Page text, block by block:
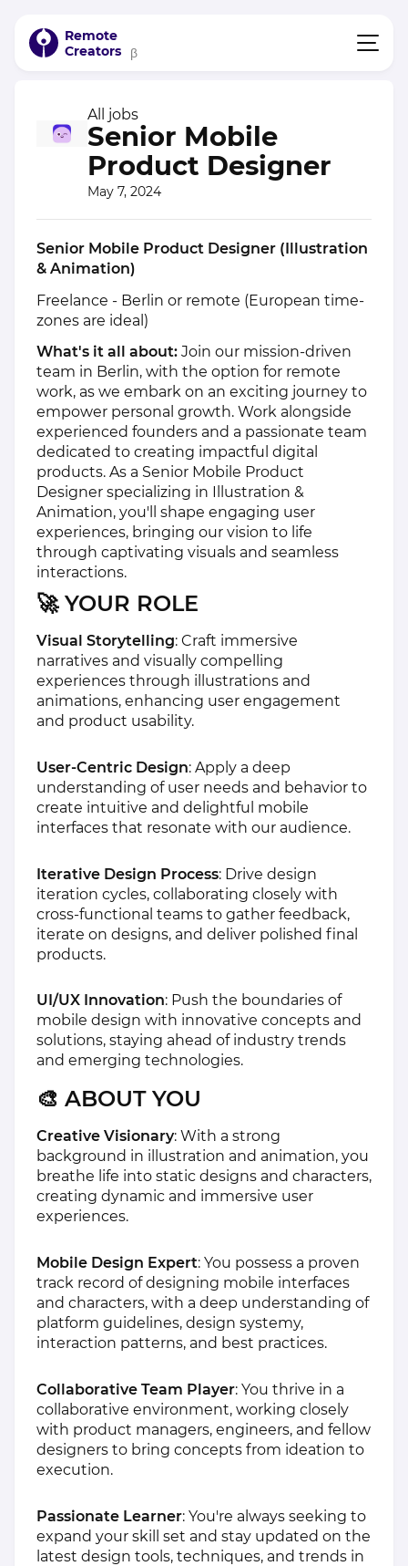
Remote
Creators
β
All jobs
Senior Mobile
Product Designer
May 7, 2024
Senior Mobile Product Designer (Illustration
& Animation)
Freelance - Berlin or remote (European time-
zones are ideal)
What's it all about: Join our mission-driven
team in Berlin, with the option for remote
work, as we embark on an exciting journey to
empower personal growth. Work alongside
experienced founders and a passionate team
dedicated to creating impactful digital
products. As a Senior Mobile Product
Designer specializing in Illustration &
Animation, you'll shape engaging user
experiences, bringing our vision to life
through captivating visuals and seamless
interactions.
🚀 YOUR ROLE
Visual Storytelling: Craft immersive
narratives and visually compelling
experiences through illustrations and
animations, enhancing user engagement
and product usability.
User-Centric Design: Apply a deep
understanding of user needs and behavior to
create intuitive and delightful mobile
interfaces that resonate with our audience.
Iterative Design Process: Drive design
iteration cycles, collaborating closely with
cross-functional teams to gather feedback,
iterate on designs, and deliver polished final
products.
UI/UX Innovation: Push the boundaries of
mobile design with innovative concepts and
solutions, staying ahead of industry trends
and emerging technologies.
🎨 ABOUT YOU
Creative Visionary: With a strong
background in illustration and animation, you
breathe life into static designs and characters,
creating dynamic and immersive user
experiences.
Mobile Design Expert: You possess a proven
track record of designing mobile interfaces
and characters, with a deep understanding of
platform guidelines, design systemy,
interaction patterns, and best practices.
Collaborative Team Player: You thrive in a
collaborative environment, working closely
with product managers, engineers, and fellow
designers to bring concepts from ideation to
execution.
Passionate Learner: You're always seeking to
expand your skill set and stay updated on the
latest design tools, techniques, and trends in